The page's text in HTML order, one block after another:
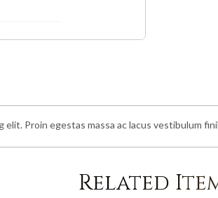
Proin egestas massa ac lacus vestibulum
Related